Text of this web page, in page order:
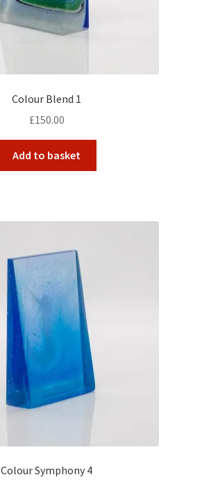
Colour Blend 1
£150.00
Add to basket
Colour Symphony 4